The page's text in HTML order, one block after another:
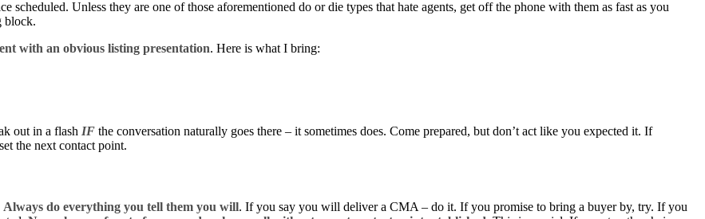
Unless they are one of those aforementioned do or die types that hate agents, get off the phone with them as fast as you
block.
with an obvious listing presentation. Here is what I bring:
out in a flash IF the conversation naturally goes there – it sometimes does. Come prepared, but don’t act like you expected it. If
the next contact point.
Always do everything you tell them you will. If you say you will deliver a CMA – do it. If you promise to bring a buyer by, try. If you